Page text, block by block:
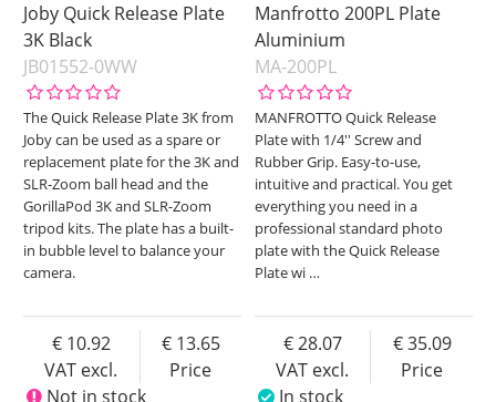
Joby Quick Release Plate
3K Black
JB01552-0WW
The Quick Release Plate 3K from
Joby can be used as a spare or
replacement plate for the 3K and
SLR-Zoom ball head and the
GorillaPod 3K and SLR-Zoom
tripod kits. The plate has a built-
in bubble level to balance your
camera.
VAT excl.
10.92
Price
13.65
Not in stock
Manfrotto 200PL Plate
Aluminium
MA-200PL
MANFROTTO Quick Release
Plate with 1/4'' Screw and
Rubber Grip. Easy-to-use,
intuitive and practical. You get
everything you need in a
professional standard photo
plate with the Quick Release
Plate wi …
VAT excl.
28.07
Price
35.09
In stock